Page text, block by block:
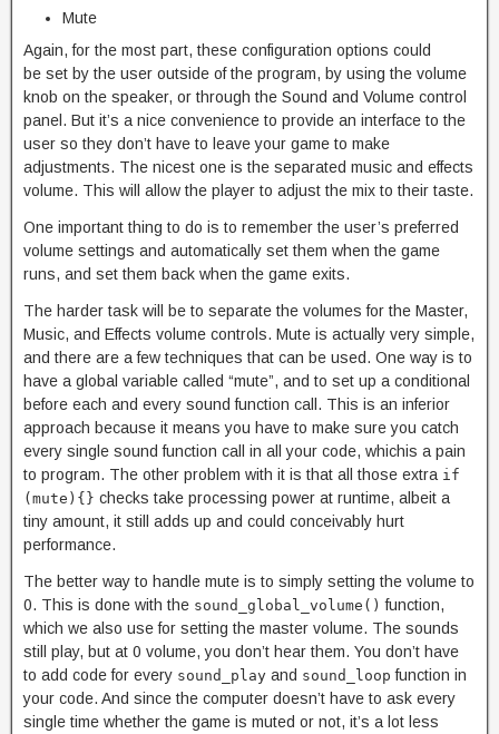
Mute
Again, for the most part, these configuration options could
be set by the user outside of the program, by using the volume
knob on the speaker, or through the Sound and Volume control
panel. But it’s a nice convenience to provide an interface to the
user so they don’t have to leave your game to make
adjustments. The nicest one is the separated music and effects
volume. This will allow the player to adjust the mix to their taste.
One important thing to do is to remember the user’s preferred
volume settings and automatically set them when the game
runs, and set them back when the game exits.
The harder task will be to separate the volumes for the Master,
Music, and Effects volume controls. Mute is actually very simple,
and there are a few techniques that can be used. One way is to
have a global variable called “mute”, and to set up a conditional
before each and every sound function call. This is an inferior
approach because it means you have to make sure you catch
every single sound function call in all your code, whichis a pain
to program. The other problem with it is that all those extra if
(mute){} checks take processing power at runtime, albeit a
tiny amount, it still adds up and could conceivably hurt
performance.
The better way to handle mute is to simply setting the volume to
0. This is done with the sound_global_volume() function,
which we also use for setting the master volume. The sounds
still play, but at 0 volume, you don’t hear them. You don’t have
to add code for every sound_play and sound_loop function in
your code. And since the computer doesn’t have to ask every
single time whether the game is muted or not, it’s a lot less